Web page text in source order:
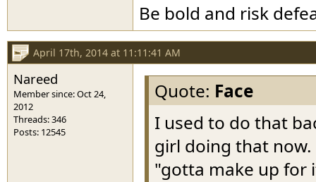
Be bold and risk
April 17th, 2014 at 11:11:41 AM
Nareed
Member since: Oct 24,
2012
Threads: 346
Posts: 12545
Quote: Face
I used to do that
girl doing that now.
"gotta make up for